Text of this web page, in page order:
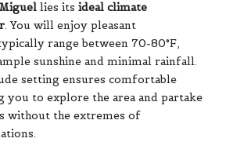
lies its ideal climate
. You will enjoy pleasant
range between 70-80°F,
sunshine and minimal rainfall.
setting ensures comfortable
you to explore the area and partake
without the extremes of